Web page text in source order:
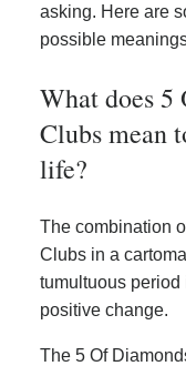
asking. Here are
possible
What does 5
Clubs mean
life?
The combination
Clubs in a
tumultuous
positive change.
The 5 Of